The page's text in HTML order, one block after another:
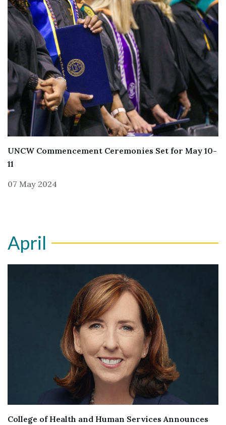
UNCW Commencement Ceremonies Set for May 10-
11
07 May 2024
April
College of Health and Human Services Announces